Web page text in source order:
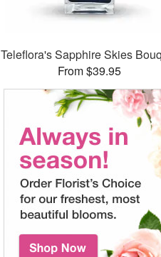
Teleflora's Sapphire Skies
From $39.95